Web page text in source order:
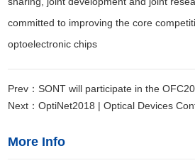
committed to improving the core
optoelectronic chips
Prev：SONT will participate in the
Next：OptiNet2018 | Optical Devices
More Info